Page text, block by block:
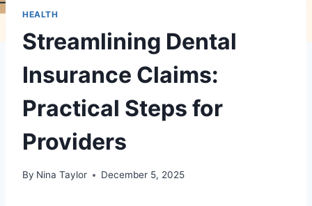
HEALTH
Streamlining Dental
Insurance Claims:
Practical Steps for
Providers
By Nina Taylor December 5, 2025